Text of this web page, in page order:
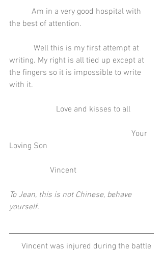
the best of attention.
writing. My right is all tied up except at
the fingers so it is impossible to write
with it.
                       Love and kisses to all
Loving Son
                    Vincent
To Jean, this is not Chinese, behave
yourself.